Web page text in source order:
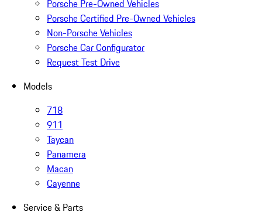
Porsche Pre-Owned Vehicles
Porsche Certified Pre-Owned Vehicles
Non-Porsche Vehicles
Porsche Car Configurator
Request Test Drive
Models
718
911
Taycan
Panamera
Macan
Cayenne
Service & Parts